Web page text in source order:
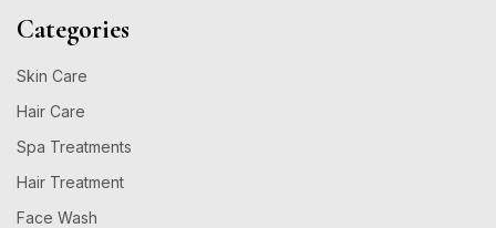
Categories
Skin Care
Hair Care
Spa Treatments
Hair Treatment
Face Wash